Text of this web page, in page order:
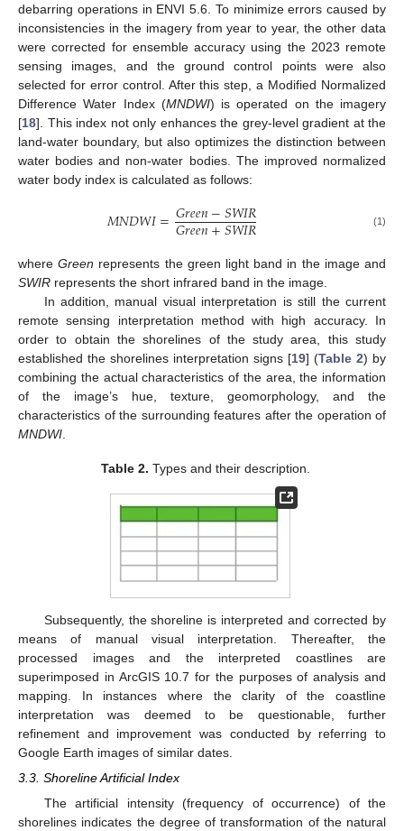
debarring operations in ENVI 5.6. To minimize errors caused by
inconsistencies in the imagery from year to year, the other data
were corrected for ensemble accuracy using the 2023 remote
sensing images, and the ground control points were also
selected for error control. After this step, a Modified Normalized
Difference Water Index (MNDWI) is operated on the imagery
[18]. This index not only enhances the grey-level gradient at the
land-water boundary, but also optimizes the distinction between
water bodies and non-water bodies. The improved normalized
water body index is calculated as follows:
𝑀𝑁𝐷𝑊𝐼=𝐺𝑟𝑒𝑒𝑛−𝑆𝑊𝐼𝑅
𝐺𝑟𝑒𝑒𝑛+𝑆𝑊𝐼𝑅 (1)
whereGreen represents the green light band in the image and
SWIR represents the short infrared band in the image.
In addition, manual visual interpretation is still the current
remote sensing interpretation method with high accuracy. In
order to obtain the shorelines of the study area, this study
established the shorelines interpretation signs [19] (Table 2) by
combining the actual characteristics of the area, the information
of the image’s hue, texture, geomorphology, and the
characteristics of the surrounding features after the operation of
MNDWI
Table 2. Types and their description.
Subsequently, the shoreline is interpreted and corrected by
means of manual visual interpretation. Thereafter, the
processed images and the interpreted coastlines are
superimposed in ArcGIS 10.7 for the purposes of analysis and
mapping. In instances where the clarity of the coastline
interpretation was deemed to be questionable, further
refinement and improvement was conducted by referring to
Google Earth images of similar dates.
3.3. Shoreline Artificial Index
The artificial intensity (frequency of occurrence) of the
shorelines indicates the degree of transformation of the natural